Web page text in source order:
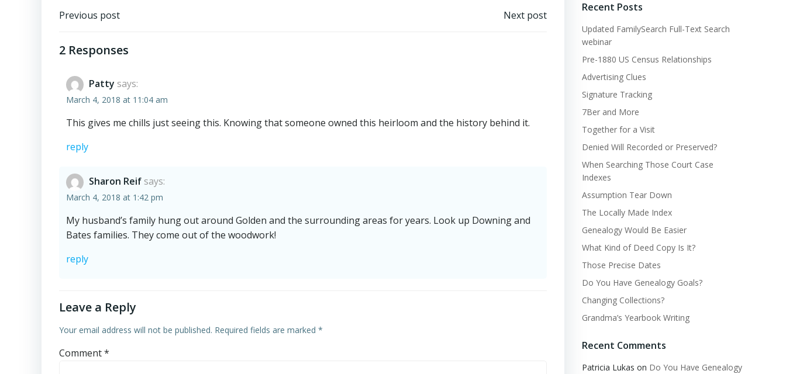
Post
navigation
Previous post Next post
2 Responses
Patty says:
March 4, 2018 at 11:04 am
This gives me chills just seeing this. Knowing that someone owned this heirloom and the history behind it.
reply
Sharon Reif says:
March 4, 2018 at 1:42 pm
My husband’s family hung out around Golden and the surrounding areas for years. Look up Downing and
Bates families. They come out of the woodwork!
reply
Leave a Reply
Your email address will not be published. Required fields are marked *
Comment*
Recent Posts
Updated FamilySearch Full-Text Search
webinar
Pre-1880 US Census Relationships
Advertising Clues
Signature Tracking
7Ber and More
Together for a Visit
Denied Will Recorded or Preserved?
When Searching Those Court Case
Indexes
Assumption Tear Down
The Locally Made Index
Genealogy Would Be Easier
What Kind of Deed Copy Is It?
Those Precise Dates
Do You Have Genealogy Goals?
Changing Collections?
Grandma’s Yearbook Writing
Recent Comments
Patricia Lukas on Do You Have Genealogy